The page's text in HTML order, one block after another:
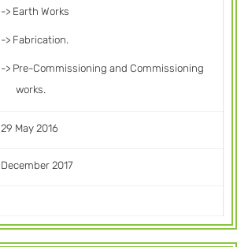
-> Earth Works
-> Fabrication.
-> Pre-Commissioning and Commissioning
works.
29 May 2016
December 2017